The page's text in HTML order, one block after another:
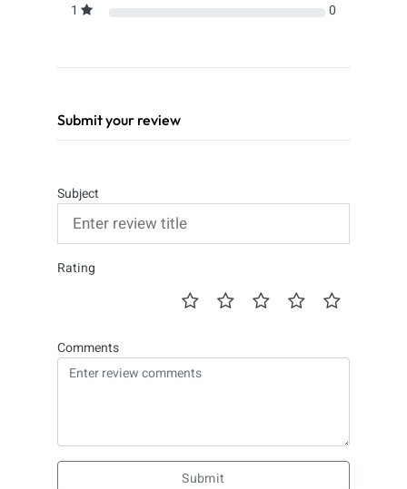
1
0
Submit your review
Subject
Rating
Comments
Submit